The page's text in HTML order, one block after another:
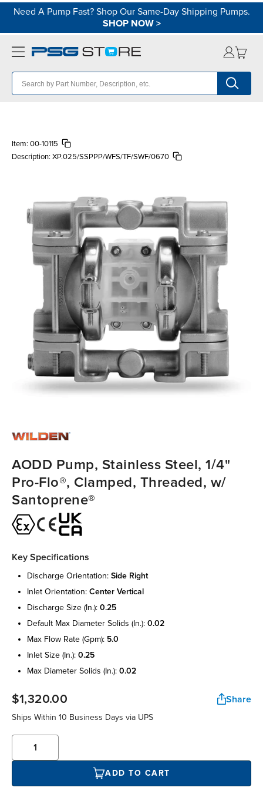
Need A Pump Fast? Shop Our Same-Day Shipping Pumps.
SHOP NOW>
Item: 00-10115
Description: XP.025/SSPPP/WFS/TF/SWF/0670
AODD Pump, Stainless Steel, 1/4"
Pro-Flo®, Clamped, Threaded, w/
Santoprene®
Key Specifications
discharge orientation: side right
inlet orientation: center vertical
discharge size (in.): 0.25
default max diameter solids (in.): 0.02
max flow rate (gpm): 5.0
inlet size (in.): 0.25
max diameter solids (in.): 0.02
$1,320.00 Share
Ships Within 10 Business Days via UPS
ADD TO CART